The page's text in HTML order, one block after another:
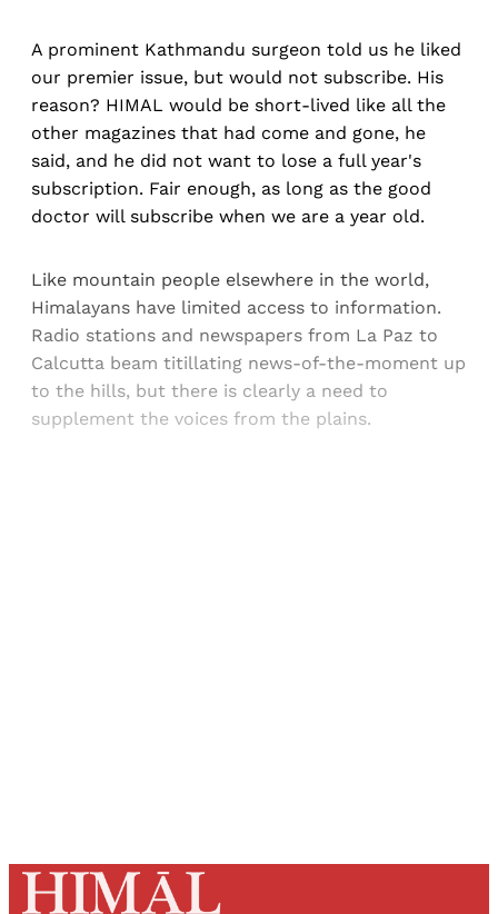
A prominent Kathmandu surgeon told us he liked
our premier issue, but would not subscribe. His
reason? HIMAL would be short-lived like all the
other magazines that had come and gone, he
said, and he did not want to lose a full year's
subscription. Fair enough, as long as the good
doctor will subscribe when we are a year old.
Like mountain people elsewhere in the world,
Himalayans have limited access to information.
Radio stations and newspapers from La Paz to
Calcutta beam titillating news-of-the-moment up
to the hills, but there is clearly a need to
supplement the voices from the plains.